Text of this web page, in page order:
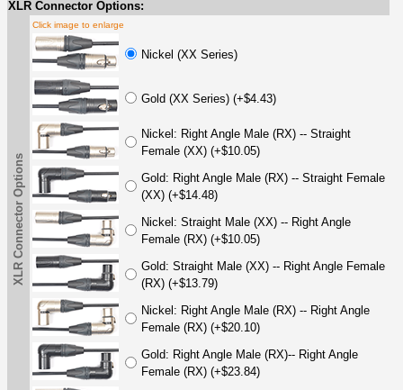
XLR Connector Options:
XLR Connector Options
Click image to enlarge
Nickel (XX Series)
Gold (XX Series) (+$4.43)
Nickel: Right Angle Male (RX) -- Straight
Female (XX) (+$10.05)
Gold: Right Angle Male (RX) -- Straight Female
(XX) (+$14.48)
Nickel: Straight Male (XX) -- Right Angle
Female (RX) (+$10.05)
Gold: Straight Male (XX) -- Right Angle Female
(RX) (+$13.79)
Nickel: Right Angle Male (RX) -- Right Angle
Female (RX) (+$20.10)
Gold: Right Angle Male (RX)-- Right Angle
Female (RX) (+$23.84)